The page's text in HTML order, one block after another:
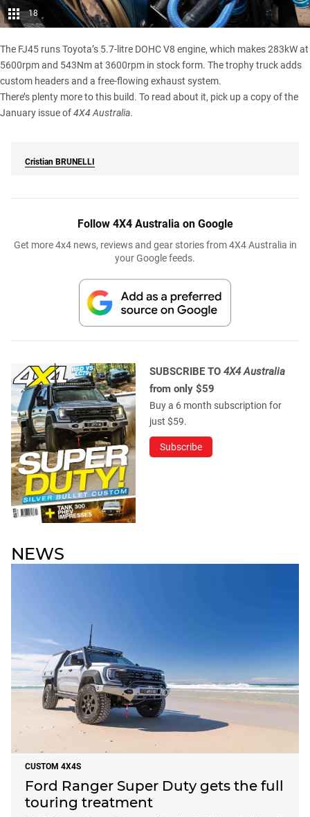
18
The FJ45 runs Toyota’s 5.7-litre DOHC V8 engine, which makes 283kW at
5600rpm and 543Nm at 3600rpm in stock form. The trophy truck adds
custom headers and a free-flowing exhaust system.
There’s plenty more to this build. To read about it, pick up a copy of the
January issue of4X4 Australia.
Cristian BRUNELLI
Follow 4X4 Australia on Google
Get more 4x4 news, reviews and gear stories from 4X4 Australia in
your Google feeds.
SUBSCRIBE TO 4X4 Australia
from only $59
Buy a 6 month subscription for
just $59.
Subscribe
NEWS
CUSTOM 4X4S
Ford Ranger Super Duty gets the full
touring treatment